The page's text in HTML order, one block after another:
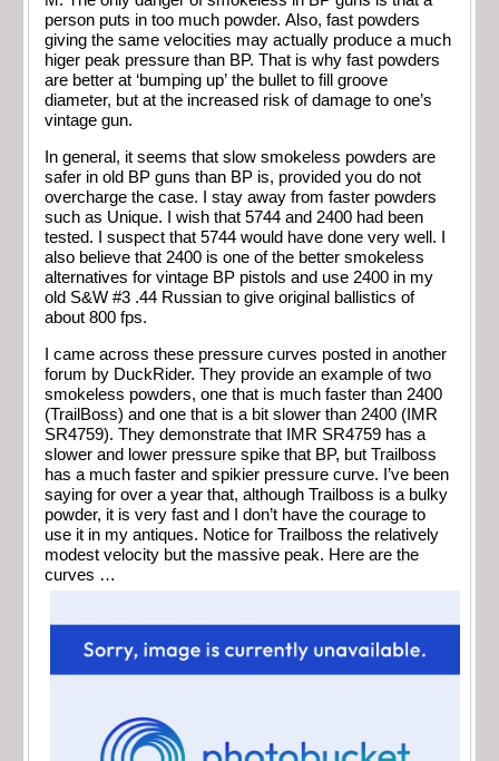
person puts in too much powder. Also, fast powders
giving the same velocities may actually produce a much
higer peak pressure than BP. That is why fast powders
are better at ‘bumping up’ the bullet to fill groove
diameter, but at the increased risk of damage to one’s
vintage gun.
In general, it seems that slow smokeless powders are
safer in old BP guns than BP is, provided you do not
overcharge the case. I stay away from faster powders
such as Unique. I wish that 5744 and 2400 had been
tested. I suspect that 5744 would have done very well. I
also believe that 2400 is one of the better smokeless
alternatives for vintage BP pistols and use 2400 in my
old S&W #3 .44 Russian to give original ballistics of
about 800 fps.
I came across these pressure curves posted in another
forum by DuckRider. They provide an example of two
smokeless powders, one that is much faster than 2400
(TrailBoss) and one that is a bit slower than 2400 (IMR
SR4759). They demonstrate that IMR SR4759 has a
slower and lower pressure spike that BP, but Trailboss
has a much faster and spikier pressure curve. I’ve been
saying for over a year that, although Trailboss is a bulky
powder, it is very fast and I don’t have the courage to
use it in my antiques. Notice for Trailboss the relatively
modest velocity but the massive peak. Here are the
curves …